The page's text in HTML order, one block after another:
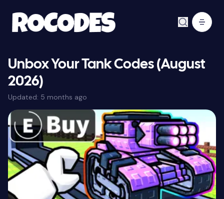
Unbox Your Tank Codes (August
2026)
Updated: 5 months ago